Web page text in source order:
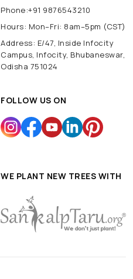
Phone:+91 9876543210
Hours: Mon–Fri: 8am–5pm (CST)
Address: E/47, Inside Infocity
Campus, Infocity, Bhubaneswar,
Odisha 751024
FOLLOW US ON
WE PLANT NEW TREES WITH